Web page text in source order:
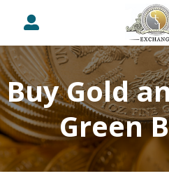
Buy Gold
Green